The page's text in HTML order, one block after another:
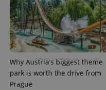
Why Austria's biggest theme
park is worth the drive from
Prague
exprt